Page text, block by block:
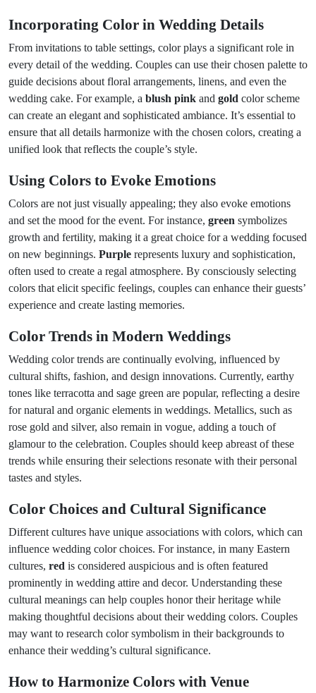
Incorporating Color in Wedding Details
From invitations to table settings, color plays a significant role in
every detail of the wedding. Couples can use their chosen palette to
guide decisions about floral arrangements, linens, and even the
wedding cake. For example, a blush pink and gold color scheme
can create an elegant and sophisticated ambiance. It’s essential to
ensure that all details harmonize with the chosen colors, creating a
unified look that reflects the couple’s style.
Using Colors to Evoke Emotions
Colors are not just visually appealing; they also evoke emotions
and set the mood for the event. For instance, green symbolizes
growth and fertility, making it a great choice for a wedding focused
on new beginnings. Purple represents luxury and sophistication,
often used to create a regal atmosphere. By consciously selecting
colors that elicit specific feelings, couples can enhance their guests’
experience and create lasting memories.
Color Trends in Modern Weddings
Wedding color trends are continually evolving, influenced by
cultural shifts, fashion, and design innovations. Currently, earthy
tones like terracotta and sage green are popular, reflecting a desire
for natural and organic elements in weddings. Metallics, such as
rose gold and silver, also remain in vogue, adding a touch of
glamour to the celebration. Couples should keep abreast of these
trends while ensuring their selections resonate with their personal
tastes and styles.
Color Choices and Cultural Significance
Different cultures have unique associations with colors, which can
influence wedding color choices. For instance, in many Eastern
cultures, red is considered auspicious and is often featured
prominently in wedding attire and decor. Understanding these
cultural meanings can help couples honor their heritage while
making thoughtful decisions about their wedding colors. Couples
may want to research color symbolism in their backgrounds to
enhance their wedding’s cultural significance.
How to Harmonize Colors with Venue